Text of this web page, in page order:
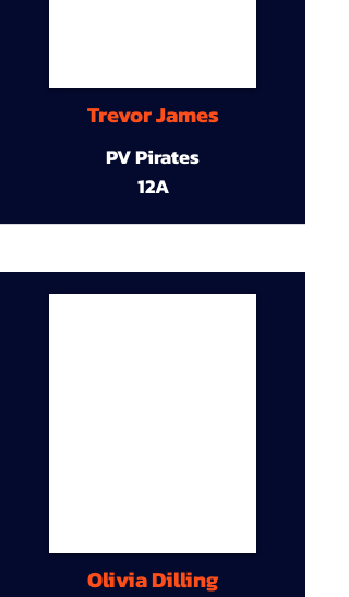
Trevor James
PV Pirates
12A
Olivia Dilling